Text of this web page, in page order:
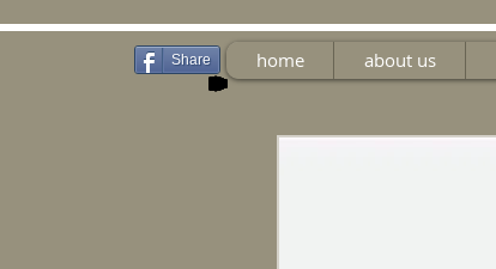
Share home about us